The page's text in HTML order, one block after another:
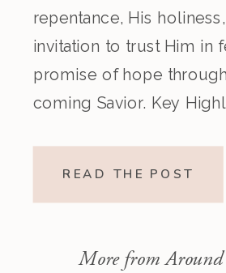
repentance, His
invitation to trust Him in
promise of hope
coming Savior. Key
READ THE POST
More from Around